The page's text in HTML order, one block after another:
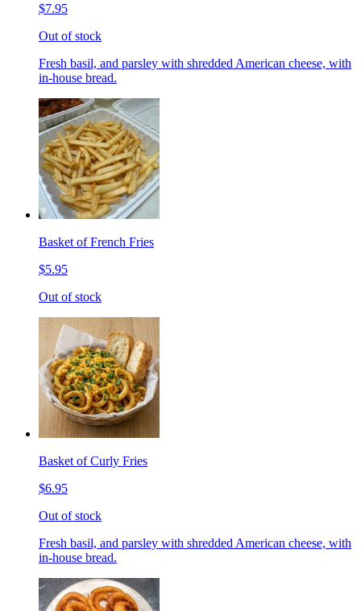
$7.95
Out of stock
Fresh basil, and parsley with shredded American cheese, with
in-house bread.
Basket of French Fries
$5.95
Out of stock
Basket of Curly Fries
$6.95
Out of stock
Fresh basil, and parsley with shredded American cheese, with
in-house bread.